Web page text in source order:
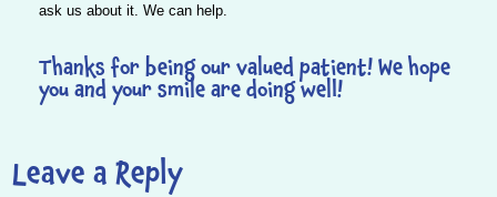
ask us about it. We can help.
Thanks for being our valued patient! We hope
you and your smile are doing well!
Leave a Reply